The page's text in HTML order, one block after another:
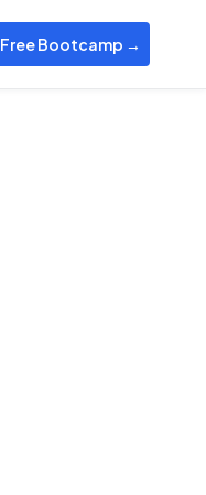
Free Bootcamp →